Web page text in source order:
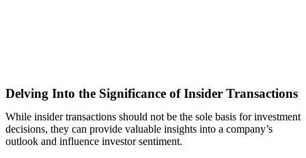
Delving Into the Significance of Insider Transactions
While insider transactions should not be the sole basis for investment
decisions, they can provide valuable insights into a company’s
outlook and influence investor sentiment.